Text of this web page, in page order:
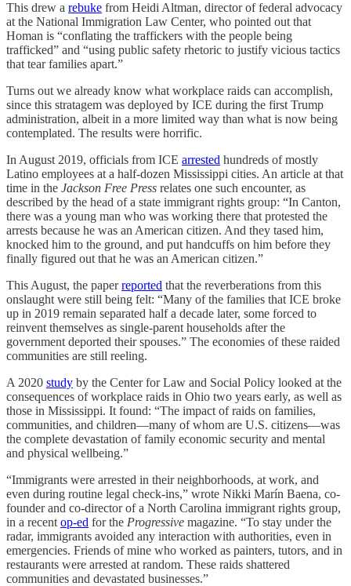
This drew a rebuke from Heidi Altman, director of federal advocacy
at the National Immigration Law Center, who pointed out that
Homan is “conflating the traffickers with the people being
trafficked” and “using public safety rhetoric to justify vicious tactics
that tear families apart.”
Turns out we already know what workplace raids can accomplish,
since this stratagem was deployed by ICE during the first Trump
administration, albeit in a more limited way than what is now being
contemplated. The results were horrific.
In August 2019, officials from ICE arrested hundreds of mostly
Latino employees at a half-dozen Mississippi cities. An article at that
time in the Jackson Free Press relates one such encounter, as
described by the head of a state immigrant rights group: “In Canton,
there was a young man who was working there that protested the
arrests because he was an American citizen. And they tased him,
knocked him to the ground, and put handcuffs on him before they
finally figured out that he was an American citizen.”
This August, the paperreported that the reverberations from this
onslaught were still being felt: “Many of the families that ICE broke
up in 2019 remain separated half a decade later, some forced to
reinvent themselves as single-parent households after the
government deported their spouses.” The economies of these raided
communities are still reeling.
A 2020 study by the Center for Law and Social Policy looked at the
consequences of workplace raids in Ohio two years early, as well as
those in Mississippi. It found: “The impact of raids on families,
communities, and children—many of whom are U.S. citizens—was
the complete devastation of family economic security and mental
and physical wellbeing.”
“Immigrants were arrested in their neighborhoods, at work, and
even during routine legal check-ins,” wrote Nikki Marín Baena, co-
founder and co-director of a North Carolina immigrant rights group,
in a recent op-ed for the Progressive magazine. “To stay under the
radar, immigrants avoided any interaction with authorities, even in
emergencies. Friends of mine who worked as painters, tutors, and in
restaurants were arrested at random. These raids shattered
communities and devastated businesses.”